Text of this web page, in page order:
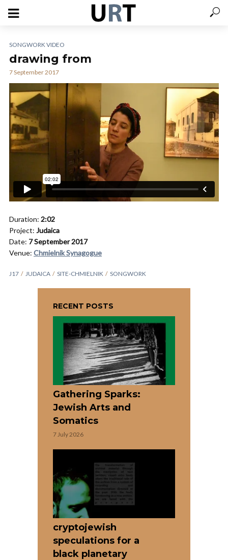
SONGWORK VIDEO
drawing from
7 September 2017
Duration: 2:02
Project: Judaica
Date: 7 September 2017
Venue: Chmielnik Synagogue
J17 JUDAICA SITE-CHMIELNIK SONGWORK
RECENT POSTS
Gathering Sparks:
Jewish Arts and
Somatics
7 July 2026
cryptojewish
speculations for a
black planetary